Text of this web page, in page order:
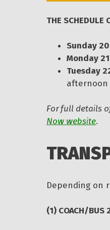
THE SCHEDULE
Sunday
Monday
Tuesday
For full details
Now website.
Depending on
(1) COACH/BUS